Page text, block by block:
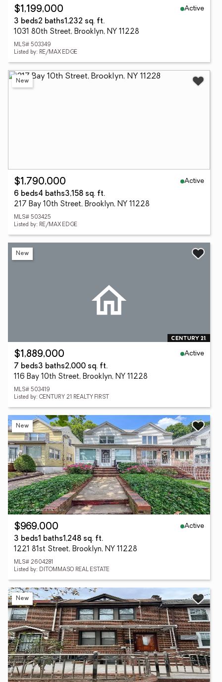
$1,199,000
Active
3 beds2 baths1,232 sq. ft.
1031 80th Street, Brooklyn, NY 11228
MLS# 503349
Listed by: RE/MAX EDGE
New
$1,790,000
Active
6 beds4 baths3,158 sq. ft.
217 Bay 10th Street, Brooklyn, NY 11228
MLS# 503425
Listed by: RE/MAX EDGE
New
$1,889,000
Active
7 beds3 baths2,000 sq. ft.
116 Bay 10th Street, Brooklyn, NY 11228
MLS# 503419
Listed by: CENTURY 21 REALTY FIRST
New
$969,000
Active
3 beds1 baths1,248 sq. ft.
1221 81st Street, Brooklyn, NY 11228
MLS# 2604281
Listed by: DITOMMASO REAL ESTATE
New